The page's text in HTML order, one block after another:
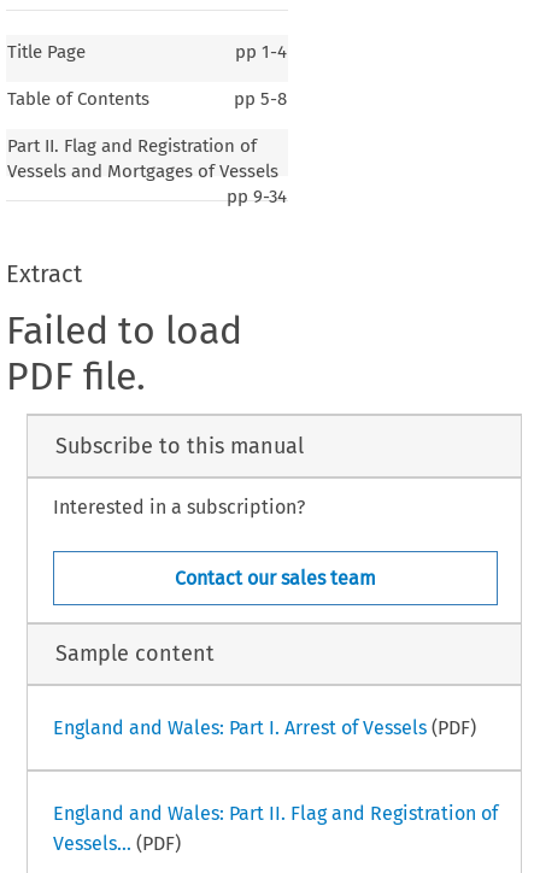
Title Page pp 1-4
Table of Contents pp 5-8
Part II. Flag and Registration of
Vessels and Mortgages of Vessels
pp9-34
Extract
Failed to load
PDF file.
Subscribe to this manual
Interested in a subscription?
Contact our sales team
Sample content
England and Wales: Part I. Arrest of Vessels(PDF)
England and Wales: Part II. Flag and Registration of
Vessels... (PDF)